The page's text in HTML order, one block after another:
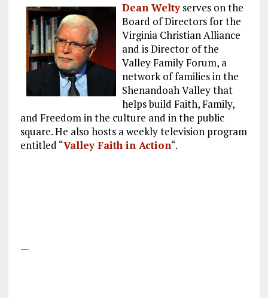
Dean Weltyserves on the
Board of Directors for the
Virginia Christian Alliance
and is Director of the
Valley Family Forum, a
network of families in the
Shenandoah Valley that
helps build Faith, Family,
and Freedom in the culture and in the public
square. He also hosts a weekly television program
entitled “Valley Faith in Action“.
—